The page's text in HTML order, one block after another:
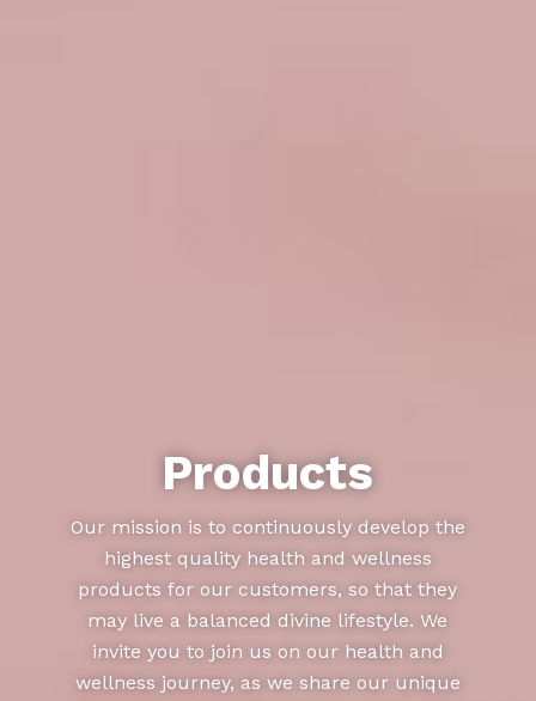
Products
Our mission is to continuously develop the
highest quality health and wellness
products for our customers, so that they
may live a balanced divine lifestyle. We
invite you to join us on our health and
wellness journey, as we share our unique